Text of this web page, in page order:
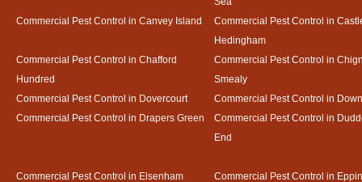
Commercial Pest Control in Canvey Island
Commercial Pest Control in
Hedingham
Commercial Pest Control in Chafford
Hundred
Commercial Pest Control in
Smealy
Commercial Pest Control in Dovercourt
Commercial Pest Control in
Commercial Pest Control in Drapers Green
Commercial Pest Control in
End
Commercial Pest Control in Elsenham
Commercial Pest Control in